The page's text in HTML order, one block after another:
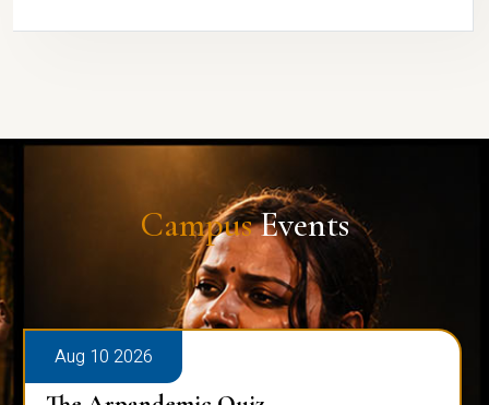
CampusEvents
Aug 10 2026